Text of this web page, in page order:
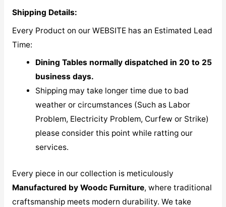
Shipping Details:
Every Product on our WEBSITE has an Estimated Lead
Time:
Dining Tables normally dispatched in 20 to 25
business days.
Shipping may take longer time due to bad
weather or circumstances (Such as Labor
Problem, Electricity Problem, Curfew or Strike)
please consider this point while ratting our
services.
Every piece in our collection is meticulously
Manufactured by Woodc Furniture, where traditional
craftsmanship meets modern durability. We take